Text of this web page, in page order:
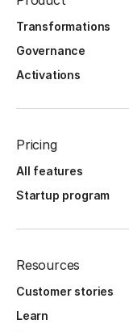
Transformations
Governance
Activations
Pricing
All features
Startup program
Resources
Customer stories
Learn